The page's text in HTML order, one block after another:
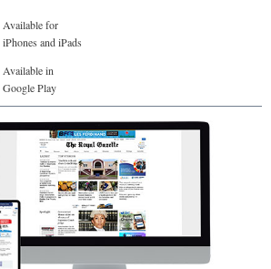
Available for
iPhones and iPads
Available in
Google Play